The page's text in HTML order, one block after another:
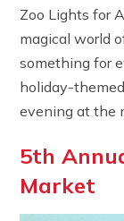
Zoo Lights for
magical world
something for
holiday-
evening at the
5th
Market